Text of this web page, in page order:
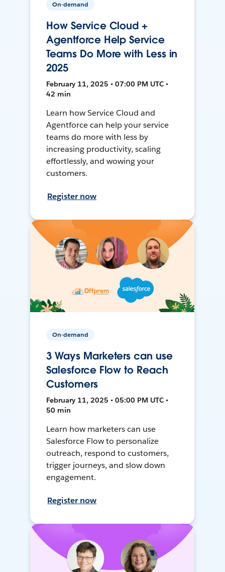
On-demand
How Service Cloud +
Agentforce Help Service
Teams Do More with Less in
2025
February 11, 2025 • 07:00 PM UTC •
42 min
Learn how Service Cloud and
Agentforce can help your service
teams do more with less by
increasing productivity, scaling
effortlessly, and wowing your
customers.
Register now
On-demand
3 Ways Marketers can use
Salesforce Flow to Reach
Customers
February 11, 2025 • 05:00 PM UTC •
50 min
Learn how marketers can use
Salesforce Flow to personalize
outreach, respond to customers,
trigger journeys, and slow down
engagement.
Register now